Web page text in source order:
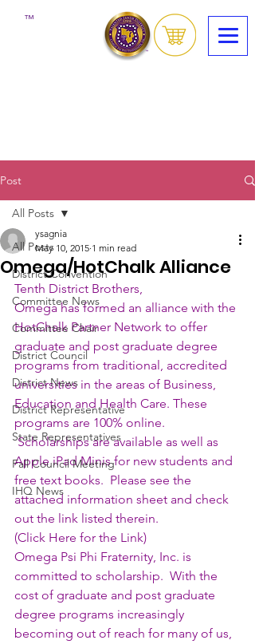
™
Post
All Posts
District Convention
Committee News
Committee Chair
District Council
District News
District Representative
State Representatives
Fall Council Meeting
IHQ News
All Posts
Omega/HotChalk Alliance
ysagnia
May 10, 2015 1 min read
Tenth District Brothers,
Omega has formed an alliance with the
HotChalk Partner Network to offer
graduate and post graduate degree
programs from traditional, accredited
universities in the areas of Business,
Education and Health Care. These
programs are 100% online.
Scholarships are available as well as
Apple iPad Minis for new students and
free text books.  Please see the
attached information sheet and check
out the link listed therein.
(Click Here for the Link)
Omega Psi Phi Fraternity, Inc. is
committed to scholarship.  With the
cost of graduate and post graduate
degree programs increasingly
becoming out of reach for many of us,